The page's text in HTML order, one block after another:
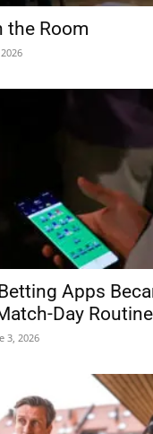
the Room
Apps
Day Routine
3, 2026